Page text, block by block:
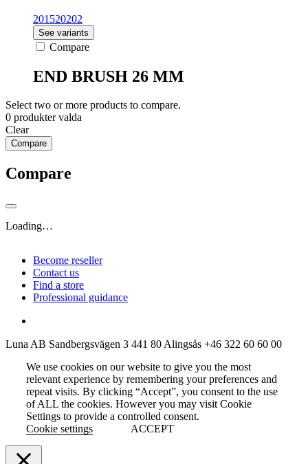
201520202
See variants
Compare
END BRUSH 26 MM
Select two or more products to compare.
0 produkter valda
Clear
Compare
Compare
Loading…
Become reseller
Contact us
Find a store
Professional guidance
Luna AB Sandbergsvägen 3 441 80 Alingsås +46 322 60 60 00
We use cookies on our website to give you the most
relevant experience by remembering your preferences and
repeat visits. By clicking “Accept”, you consent to the use
of ALL the cookies. However you may visit Cookie
Settings to provide a controlled consent.
Cookie settings
ACCEPT